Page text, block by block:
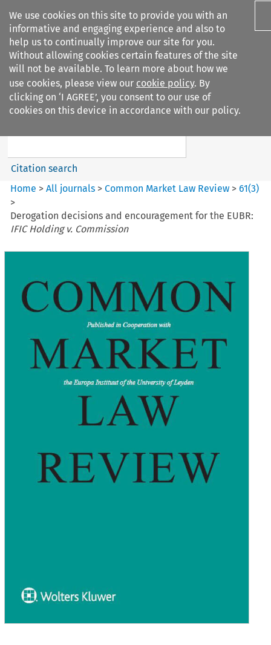
We use cookies on this site to provide you with an
informative and engaging experience and also to
help us to continually improve our site for you.
Without allowing cookies certain features of the site
will not be available. To learn more about how we
use cookies, please view our cookie policy. By
clicking on ‘I AGREE’, you consent to our use of
cookies on this device in accordance with our policy.
Search filters
Common Market Law Review
Search content
Citation search
Home >All journals >Common Market Law Review >61(3)
>
Derogation decisions and encouragement for the EUBR:
IFIC Holding v. Commission